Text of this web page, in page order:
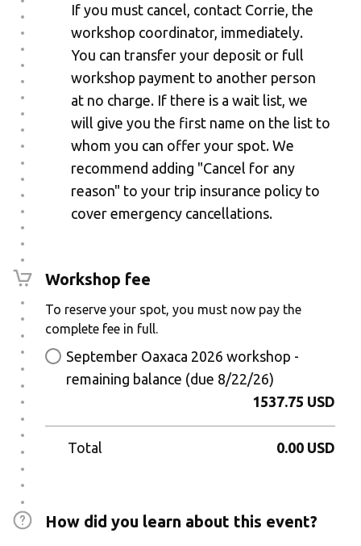
If you must cancel, contact Corrie, the
workshop coordinator, immediately.
You can transfer your deposit or full
workshop payment to another person
at no charge. If there is a wait list, we
will give you the first name on the list to
whom you can offer your spot. We
recommend adding "Cancel for any
reason" to your trip insurance policy to
cover emergency cancellations.
Workshop fee
To reserve your spot, you must now pay the
complete fee in full.
September Oaxaca 2026 workshop -
remaining balance (due 8/22/26)
1537.75 USD
Total 0.00 USD
How did you learn about this event?